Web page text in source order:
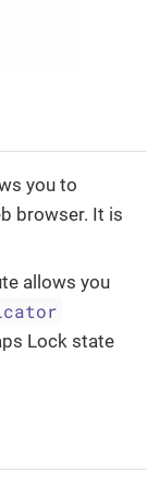
you to
browser. It is
allows you
Lock state